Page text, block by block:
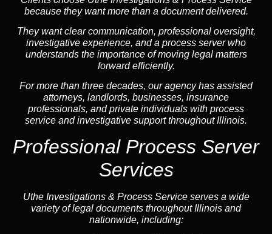
because they want more than a document delivered.
They want clear communication, professional oversight,
investigative experience, and a process server who
understands the importance of moving legal matters
forward efficiently.
For more than three decades, our agency has assisted
attorneys, landlords, businesses, insurance
professionals, and private individuals with process
service and investigative support throughout Illinois.
Professional Process Server
Services
Uthe Investigations & Process Service serves a wide
variety of legal documents throughout Illinois and
nationwide, including: